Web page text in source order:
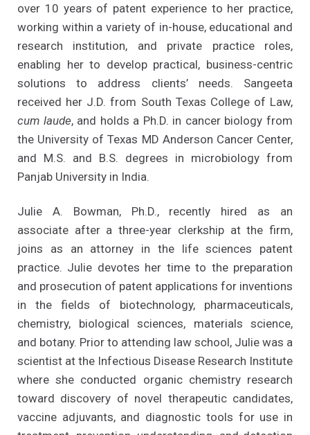
over 10 years of patent experience to her practice,
working within a variety of in-house, educational and
research institution, and private practice roles,
enabling her to develop practical, business-centric
solutions to address clients’ needs. Sangeeta
received her J.D. from South Texas College of Law,
cum laude, and holds a Ph.D. in cancer biology from
the University of Texas MD Anderson Cancer Center,
and M.S. and B.S. degrees in microbiology from
Panjab University in India.
Julie A. Bowman, Ph.D., recently hired as an
associate after a three-year clerkship at the firm,
joins as an attorney in the life sciences patent
practice. Julie devotes her time to the preparation
and prosecution of patent applications for inventions
in the fields of biotechnology, pharmaceuticals,
chemistry, biological sciences, materials science,
and botany. Prior to attending law school, Julie was a
scientist at the Infectious Disease Research Institute
where she conducted organic chemistry research
toward discovery of novel therapeutic candidates,
vaccine adjuvants, and diagnostic tools for use in